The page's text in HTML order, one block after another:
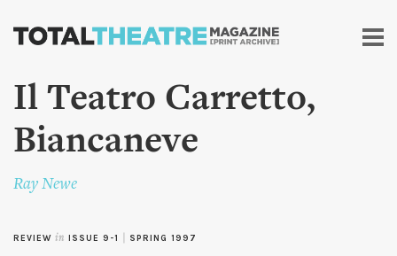
Skip to
content
Il Teatro Carretto,
Biancaneve
Ray Newe
REVIEW in ISSUE 9-1 SPRING 1997